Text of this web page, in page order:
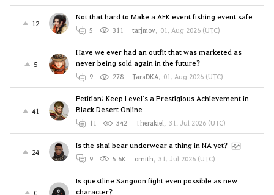
12
Not that hard to Make a AFK event fishing event safe
5 311 tarjmov, 01. Aug 2026 (UTC)
5
Have we ever had an outfit that was marketed as
never being sold again in the future?
9 278 TaraDKA, 01. Aug 2026 (UTC)
41
Petition: Keep Level`s a Prestigious Achievement in
Black Desert Online
11 342 Therakiel, 31. Jul 2026 (UTC)
24
Is the shai bear underwear a thing in NA yet?
9 5.6K ornith, 31. Jul 2026 (UTC)
0
Is questline Sangoon fight even possible as new
character?